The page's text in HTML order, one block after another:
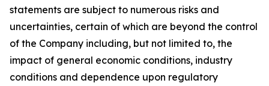
statements are subject to numerous risks and
uncertainties, certain of which are beyond the control
of the Company including, but not limited to, the
impact of general economic conditions, industry
conditions and dependence upon regulatory